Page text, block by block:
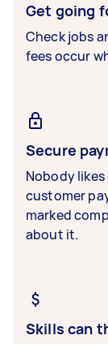
Get going
Check jobs
fees occur
Secure
Nobody
customer
marked
about it.
Skills can